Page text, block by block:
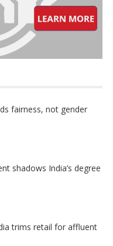
fairness, not gender
shadows India’s degree
trims retail for affluent